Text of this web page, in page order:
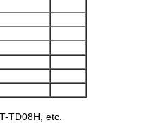
TD08H, etc.